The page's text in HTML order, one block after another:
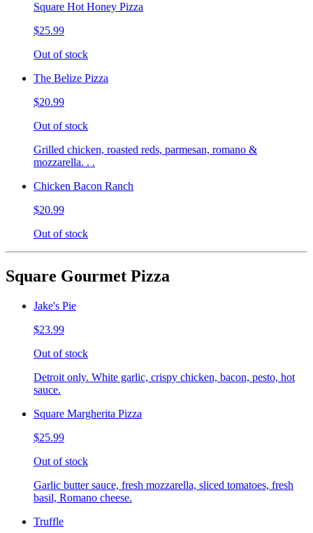
Square Hot Honey Pizza
$25.99
Out of stock
The Belize Pizza
$20.99
Out of stock
Grilled chicken, roasted reds, parmesan, romano &
mozzarella. . .
Chicken Bacon Ranch
$20.99
Out of stock
Square Gourmet Pizza
Jake's Pie
$23.99
Out of stock
Detroit only. White garlic, crispy chicken, bacon, pesto, hot
sauce.
Square Margherita Pizza
$25.99
Out of stock
Garlic butter sauce, fresh mozzarella, sliced tomatoes, fresh
basil, Romano cheese.
Truffle